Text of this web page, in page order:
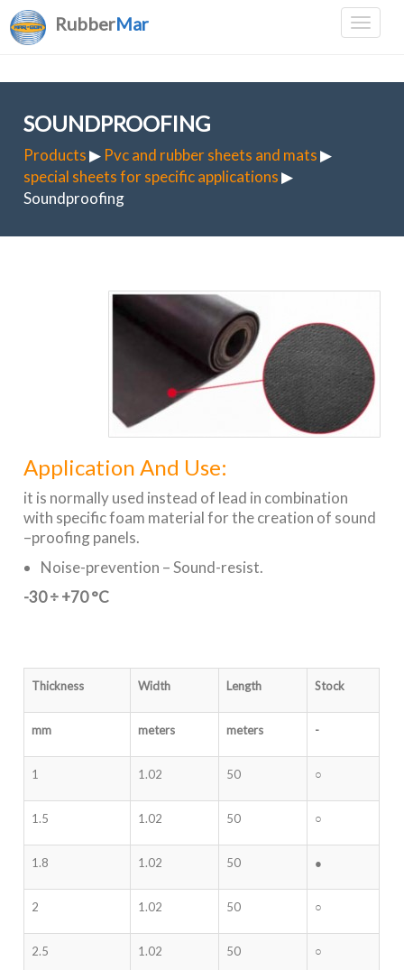
RubberMar
SOUNDPROOFING
Products▶ Pvc and rubber sheets and mats▶
special sheets for specific applications▶
Soundproofing
Application And Use:
it is normally used instead of lead in combination
with specific foam material for the creation of sound
–proofing panels.
Noise-prevention – Sound-resist.
-30 ÷ +70 °C
Thickness Width Length Stock
mm meters meters -
1 1.02 50 ○
1.5 1.02 50 ○
1.8 1.02 50 ●
2 1.02 50 ○
2.5 1.02 50 ○